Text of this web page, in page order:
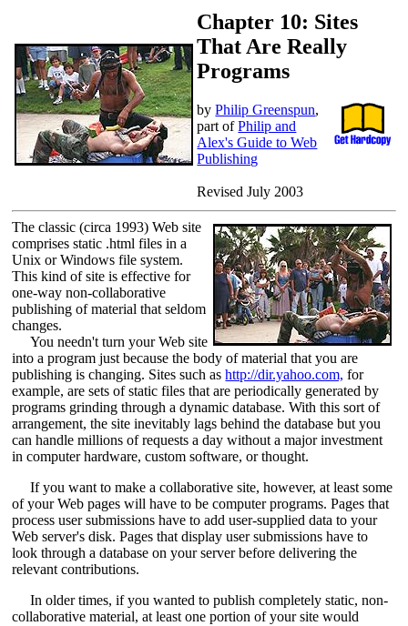
Chapter 10: Sites
That Are Really
Programs
byPhilip Greenspun,
part ofPhilip and
Alex's Guide to Web
Publishing
Revised July 2003
The classic (circa 1993) Web site
comprises static .html files in a
Unix or Windows file system.
This kind of site is effective for
one-way non-collaborative
publishing of material that seldom
changes.
You needn't turn your Web site
into a program just because the body of material that you are
publishing is changing. Sites such ashttp://dir.yahoo.com, for
example, are sets of static files that are periodically generated by
programs grinding through a dynamic database. With this sort of
arrangement, the site inevitably lags behind the database but you
can handle millions of requests a day without a major investment
in computer hardware, custom software, or thought.
If you want to make a collaborative site, however, at least some
of your Web pages will have to be computer programs. Pages that
process user submissions have to add user-supplied data to your
Web server's disk. Pages that display user submissions have to
look through a database on your server before delivering the
relevant contributions.
In older times, if you wanted to publish completely static, non-
collaborative material, at least one portion of your site would